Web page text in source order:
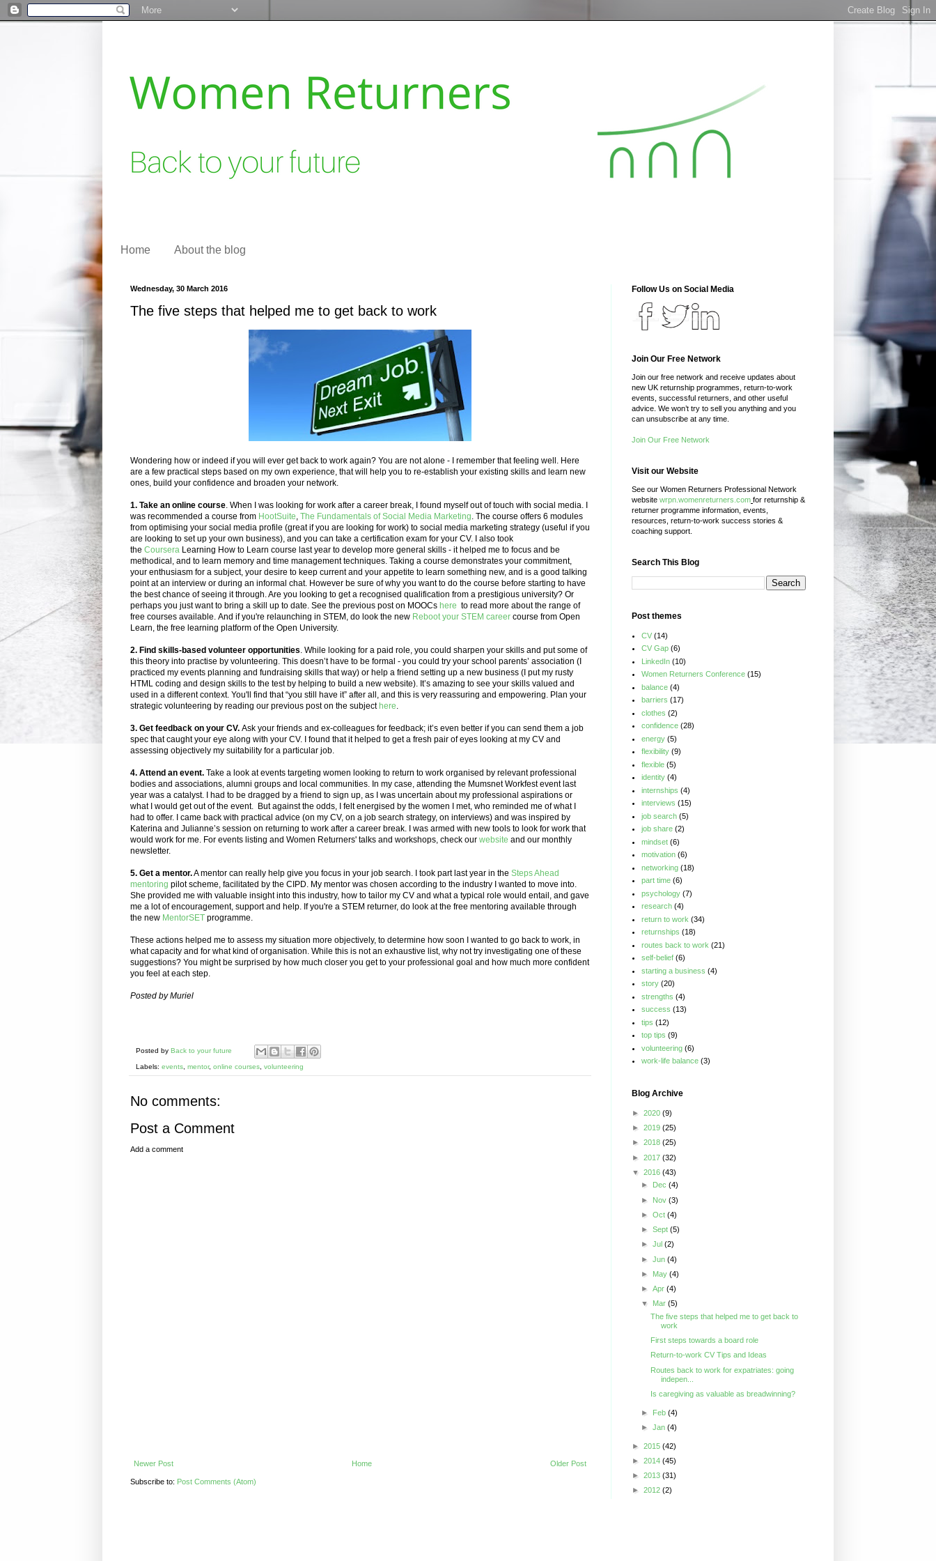
Home About the blog
Wednesday, 30 March 2016
The five steps that helped me to get back to work
Wondering how or indeed if you will ever get back to work again? You are not alone - I remember that feeling well. Here
are a few practical steps based on my own experience, that will help you to re-establish your existing skills and learn new
ones, build your confidence and broaden your network.
1. Take an online course. When I was looking for work after a career break, I found myself out of touch with social media. I
was recommended a course from HootSuite, The Fundamentals of Social Media Marketing. The course offers 6 modules
from optimising your social media profile (great if you are looking for work) to social media marketing strategy (useful if you
are looking to set up your own business), and you can take a certification exam for your CV.
I also took
the Coursera Learning How to Learn course last year to develop more general skills - it helped me to focus and be
methodical, and to learn memory and time management techniques. Taking a course demonstrates your commitment,
your enthusiasm for a subject, your desire to keep current and your appetite to learn something new, and is a good talking
point at an interview or during an informal chat. However be sure of why you want to do the course before starting to have
the best chance of seeing it through. Are you looking to get a recognised qualification from a prestigious university? Or
perhaps you just want to bring a skill up to date. See the previous post on MOOCs here to read more about the range of
free courses available. And if you're relaunching in STEM, do look the new Reboot your STEM career course from Open
Learn, the free learning platform of the Open University.
2. Find skills-based volunteer opportunities. While looking for a paid role, you could sharpen your skills and put some of
this theory into practise by volunteering. This doesn’t have to be formal - you could try your school parents’ association (I
practiced my events planning and fundraising skills that way) or help a friend setting up a new business (I put my rusty
HTML coding and design skills to the test by helping to build a new website). It’s amazing to see your skills valued and
used in a different context. You'll find that “you still have it” after all, and this is very reassuring and empowering. Plan your
strategic volunteering by reading our previous post on the subject here.
3. Get feedback on your CV. Ask your friends and ex-colleagues for feedback; it’s even better if you can send them a job
spec that caught your eye along with your CV. I found that it helped to get a fresh pair of eyes looking at my CV and
assessing objectively my suitability for a particular job.
4. Attend an event. Take a look at events targeting women looking to return to work organised by relevant professional
bodies and associations, alumni groups and local communities. In my case, attending the Mumsnet Workfest event last
year was a catalyst. I had to be dragged by a friend to sign up, as I was uncertain about my professional aspirations or
what I would get out of the event. But against the odds, I felt energised by the women I met, who reminded me of what I
had to offer. I came back with practical advice (on my CV, on a job search strategy, on interviews) and was inspired by
Katerina and Julianne’s session on returning to work after a career break. I was armed with new tools to look for work that
would work for me. For events listing and Women Returners' talks and workshops, check our website and our monthly
newsletter.
5. Get a mentor.A mentor can really help give you focus in your job search. I took part last year in the Steps Ahead
mentoring pilot scheme, facilitated by the CIPD. My mentor was chosen according to the industry I wanted to move into.
She provided me with valuable insight into this industry, how to tailor my CV and what a typical role would entail, and gave
me a lot of encouragement, support and help. If you're a STEM returner, do look at the free mentoring available through
the new MentorSET programme.
These actions helped me to assess my situation more objectively, to determine how soon I wanted to go back to work, in
what capacity and for what kind of organisation. While this is not an exhaustive list, why not try investigating one of these
suggestions? You might be surprised by how much closer you get to your professional goal and how much more confident
you feel at each step.
Posted by Muriel
Posted by Back to your future
Labels: events mentor, online courses volunteering
No comments:
Post a Comment
Add a comment
Newer Post Older Post
Home
Subscribe to: Post Comments (Atom)
Follow Us on Social Media
Join Our Free Network
Join our free network and receive updates about
new UK returnship programmes, return-to-work
events, successful returners, and other useful
advice. We won’t try to sell you anything and you
can unsubscribe at any time.
Join Our Free Network
Visit our Website
See our Women Returners Professional Network
website wrpn.womenreturners.com for returnship &
returner programme information, events,
resources, return-to-work success stories &
coaching support.
Search This Blog
Post themes
CV (14)
CV Gap (6)
LinkedIn (10)
Women Returners Conference (15)
balance (4)
barriers (17)
clothes (2)
confidence (28)
energy (5)
flexibility (9)
flexible (5)
identity (4)
internships (4)
interviews (15)
job search (5)
job share (2)
mindset (6)
motivation (6)
networking (18)
part time (6)
psychology (7)
research (4)
return to work (34)
returnships (18)
routes back to work (21)
self-belief (6)
starting a business (4)
story (20)
strengths (4)
success (13)
tips (12)
top tips (9)
volunteering (6)
work-life balance (3)
Blog Archive
► 2020 (9)
► 2019 (25)
► 2018 (25)
► 2017 (32)
▼ 2016 (43)
►
Dec(4)
► Nov(3)
►Oct(4)
►Sept(5)
►Jul(2)
►Jun(4)
► May(4)
►Apr(4)
▼ Mar(5)
The five steps that helped me to get back to
work
First steps towards a board role
Return-to-work CV Tips and Ideas
Routes back to work for expatriates: going
indepen...
Is caregiving as valuable as breadwinning?
► Feb(4)
►Jan(4)
► 2015 (42)
► 2014 (45)
► 2013 (31)
► 2012 (2)